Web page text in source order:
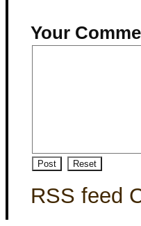
Your
RSS feed